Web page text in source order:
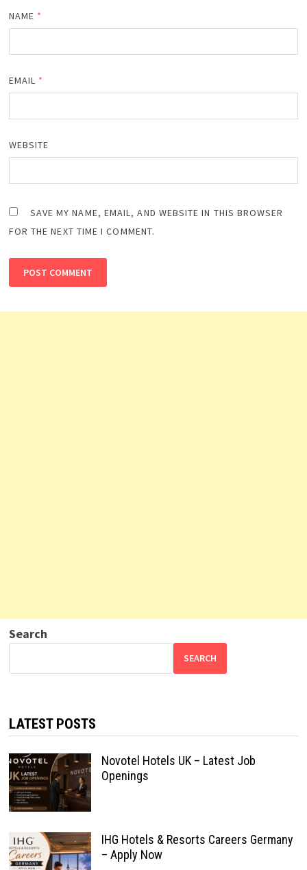
NAME *
EMAIL *
WEBSITE
SAVE MY NAME, EMAIL, AND WEBSITE IN THIS BROWSER
FOR THE NEXT TIME I COMMENT.
Search
SEARCH
LATEST POSTS
Novotel Hotels UK – Latest Job
Openings
IHG Hotels & Resorts Careers Germany
– Apply Now